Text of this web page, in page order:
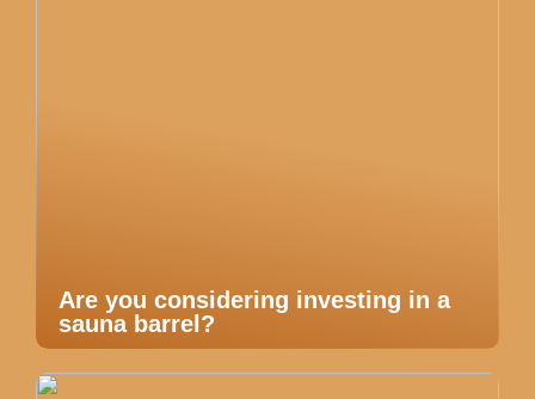
Are you considering investing in a
sauna barrel?